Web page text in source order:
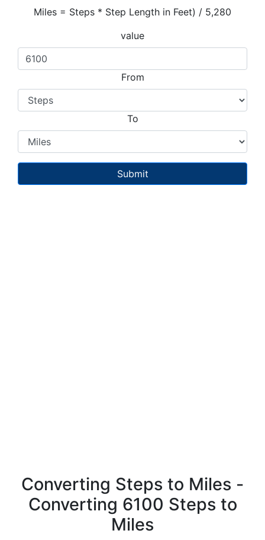
Miles = Steps * Step Length in Feet) / 5,280
value
From
To
Converting Steps to Miles -
Converting 6100 Steps to
Miles